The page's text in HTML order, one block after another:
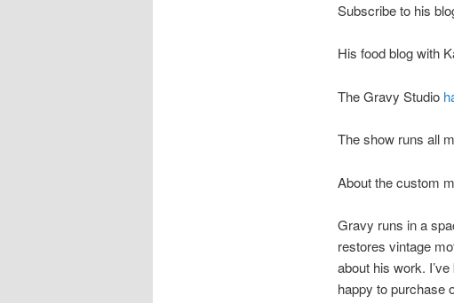
Subscribe to his
His food blog with
The Gravy Studio
The show runs all
About the custom
Gravy runs in a
restores vintage
about his work.
happy to purchase